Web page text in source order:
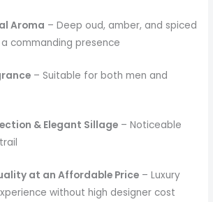
Aroma – Deep oud, amber, and spiced
commanding presence
– Suitable for both men and
& Elegant Sillage – Noticeable
at an Affordable Price – Luxury
without high designer cost